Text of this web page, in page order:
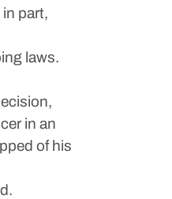
part,
laws.
in an
of his